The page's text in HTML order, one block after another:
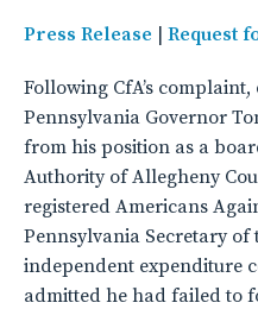
Press Release | Request
Following CfA’s complaint,
Pennsylvania Governor
from his position as a
Authority of Allegheny
registered Americans
Pennsylvania Secretary
independent expenditure
admitted he had failed to